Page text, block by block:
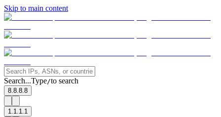
Skip to main content
Search...Type/to search
8.8.8.8
1.1.1.1